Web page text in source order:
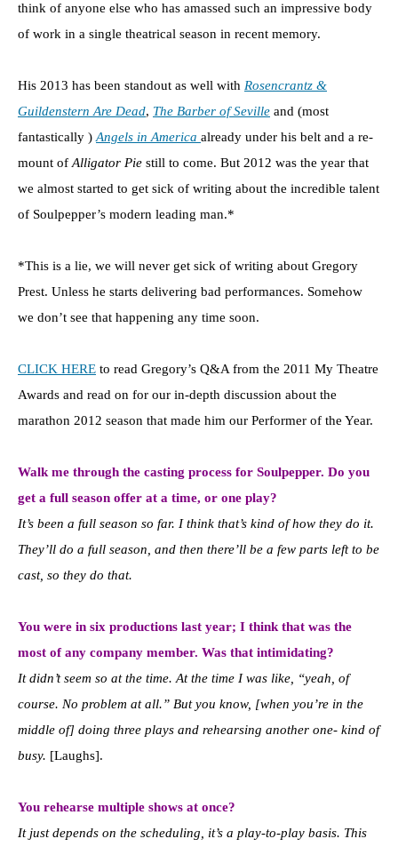
think of anyone else who has amassed such an impressive body
of work in a single theatrical season in recent memory.
His 2013 has been standout as well with Rosencrantz &
Guildenstern Are Dead, The Barber of Seville and (most
fantastically )Angels in America already under his belt and a re-
mount ofAlligator Pie still to come. But 2012 was the year that
we almost started to get sick of writing about the incredible talent
of Soulpepper’s modern leading man.*
*This is a lie, we will never get sick of writing about Gregory
Prest. Unless he starts delivering bad performances. Somehow
we don’t see that happening any time soon.
CLICK HERE to read Gregory’s Q&A from the 2011 My Theatre
Awards and read on for our in-depth discussion about the
marathon 2012 season that made him our Performer of the Year.
Walk me through the casting process for Soulpepper. Do you
get a full season offer at a time, or one play?
It’s been a full season so far. I think that’s kind of how they do it.
They’ll do a full season, and then there’ll be a few parts left to be
cast, so they do that.
You were in six productions last year; I think that was the
most of any company member. Was that intimidating?
It didn’t seem so at the time. At the time I was like, “yeah, of
course. No problem at all.” But you know, [when you’re in the
middle of] doing three plays and rehearsing another one- kind of
busy. [Laughs].
You rehearse multiple shows at once?
It just depends on the scheduling, it’s a play-to-play basis. This